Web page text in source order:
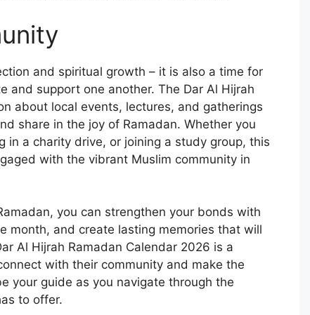
and spiritual growth – it is also a time for
and support one another. The Dar Al Hijrah
about local events, lectures, and gatherings
share in the joy of Ramadan. Whether you
a charity drive, or joining a study group, this
with the vibrant Muslim community in
you can strengthen your bonds with
month, and create lasting memories that will
Al Hijrah Ramadan Calendar 2026 is a
with their community and make the
your guide as you navigate through the
to offer.